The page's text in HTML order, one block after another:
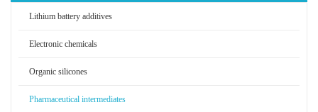
Lithium battery additives
Electronic chemicals
Organic silicones
Pharmaceutical intermediates